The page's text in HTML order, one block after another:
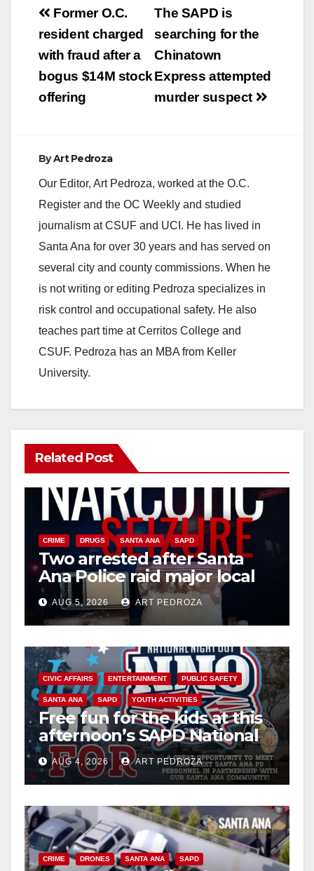
degree murder back
stabbing Marcos
Zavala, a 36-year-
at…
Post
navigation
The SAPD is
searching for the
Chinatown
Express attempted
murder suspect
Former O.C.
resident charged
with fraud after a
bogus $14M stock
offering
ByArt Pedroza
Our Editor, Art Pedroza, worked at the O.C.
Register and the OC Weekly and studied
journalism at CSUF and UCI. He has lived in
Santa Ana for over 30 years and has served on
several city and county commissions. When he
is not writing or editing Pedroza specializes in
risk control and occupational safety. He also
teaches part time at Cerritos College and
CSUF. Pedroza has an MBA from Keller
University.
Related Post
CRIME DRUGS SANTA ANA SAPD
Two arrested after Santa
Ana Police raid major local
drug hub
AUG 5, 2026 ART PEDROZA
CIVIC AFFAIRS ENTERTAINMENT PUBLIC SAFETY
SANTA ANA SAPD YOUTH ACTIVITIES
Free fun for the kids at this
afternoon’s SAPD National
Night Out at Jerome Park
AUG 4, 2026 ART PEDROZA
CRIME DRONES SANTA ANA SAPD